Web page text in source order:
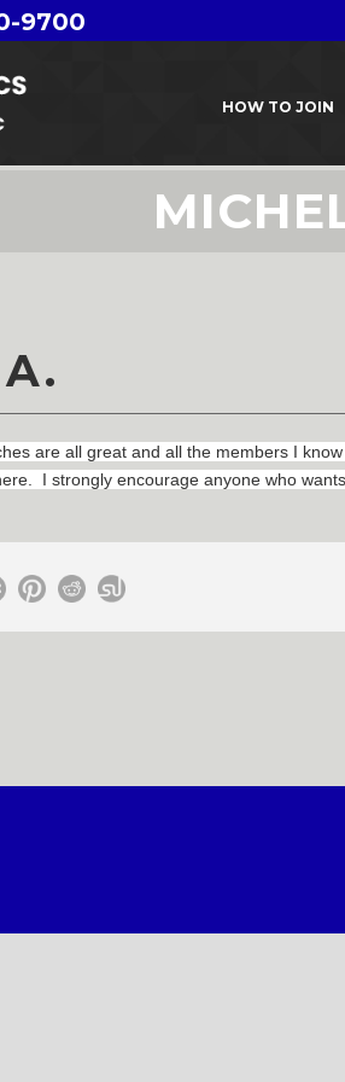
9700
HOW TO JOIN
are all great and all the members I
I strongly encourage anyone who